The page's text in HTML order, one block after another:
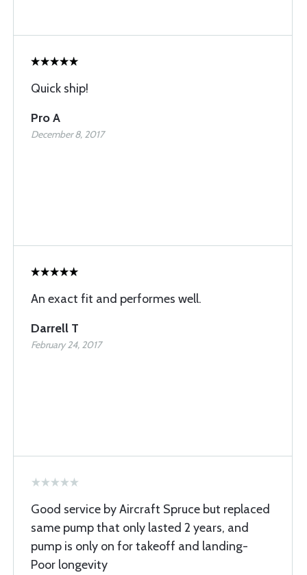
Quick ship!
Pro A
December 8, 2017
An exact fit and performes well.
Darrell T
February 24, 2017
Good service by Aircraft Spruce but replaced
same pump that only lasted 2 years, and
pump is only on for takeoff and landing-
Poor longevity